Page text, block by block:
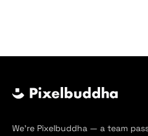
We’re Pixelbuddha — a team